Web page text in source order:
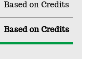
Based on Credits
Based on Credits